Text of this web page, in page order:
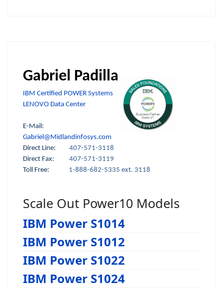
Gabriel Padilla
IBM Certified POWER Systems
LENOVO Data Center
E-Mail:
Gabriel@Midlandinfosys.com
Direct Line: 407-571-3118
Direct Fax:
407-571-3119
Toll Free:
1-888-682-5335 ext. 3118
Scale Out Power10 Models
IBM Power S1014
IBM Power S1012
IBM Power S1022
IBM Power S1024